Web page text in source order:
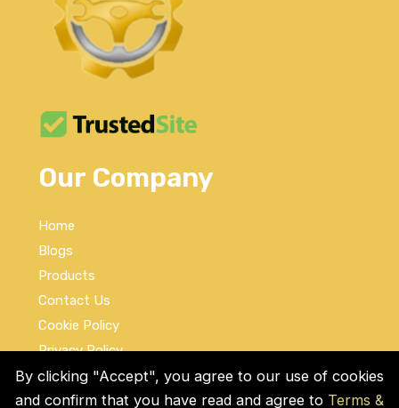
Our Company
Home
Blogs
Products
Contact Us
Cookie Policy
Privacy Policy
Terms and Conditions
By clicking "Accept", you agree to our use of cookies
and confirm that you have read and agree to Terms &